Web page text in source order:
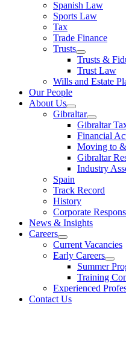
Spanish Law
Sports Law
Tax
Trade Finance
Trusts
Trusts &
Trust Law
Wills and Estate
Our People
About Us
Gibraltar
Gibraltar
Financial
Moving to
Gibraltar
Industry
Spain
Track Record
History
Corporate
News & Insights
Careers
Current Vacancies
Early Careers
Summer
Training
Experienced
Contact Us